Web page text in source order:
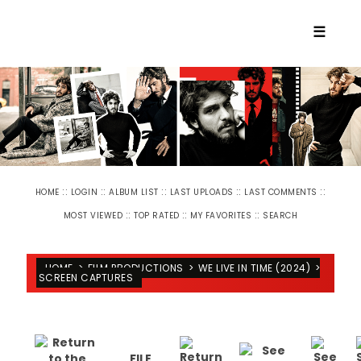
☰
HOME :: LOGIN ::ALBUM LIST :: LAST UPLOADS :: LAST COMMENTS ::
MOST VIEWED ::TOP RATED :: MY FAVORITES :: SEARCH
HOME > FILM PRODUCTIONS > WE LIVE IN TIME (2024) >
SCREEN CAPTURES